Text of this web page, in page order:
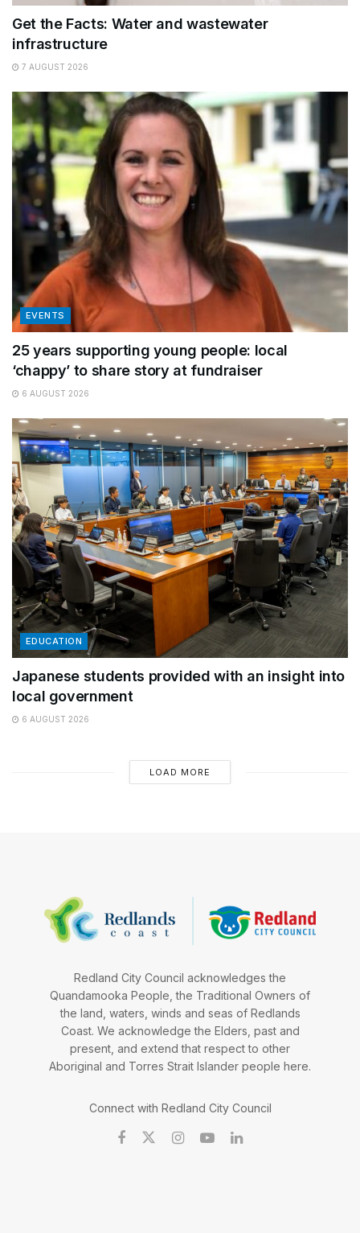
Get the Facts: Water and wastewater
infrastructure
7 AUGUST 2026
EVENTS
25 years supporting young people: local
‘chappy’ to share story at fundraiser
6 AUGUST 2026
EDUCATION
Japanese students provided with an insight into
local government
6 AUGUST 2026
LOAD MORE
Redland City Council acknowledges the
Quandamooka People, the Traditional Owners of
the land, waters, winds and seas of Redlands
Coast. We acknowledge the Elders, past and
present, and extend that respect to other
Aboriginal and Torres Strait Islander people here.
Connect with Redland City Council